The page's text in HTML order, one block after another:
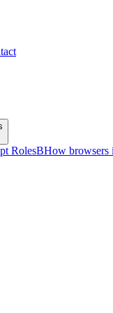
RolesBHow